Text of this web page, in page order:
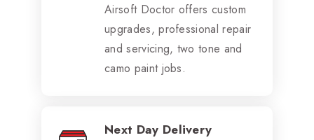
Airsoft Doctor offers custom
upgrades, professional repair
and servicing, two tone and
camo paint jobs.
Next Day Delivery